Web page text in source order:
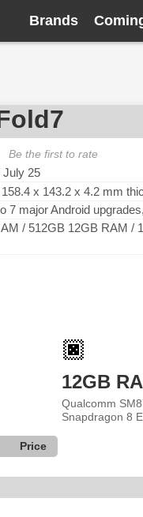
Brands
Be the first to rate
July 25
x 143.2 x 4.2 mm
7 major Android
/ 512GB 12GB RAM /
🏿
12GB
Qualcomm
Snapdragon 8
Price